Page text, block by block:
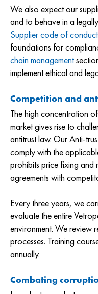
We also expect our
and to behave in a
Supplier code of conduct
foundations for
chain management
implement ethical and
Competition and
The high concentration
market gives rise to
antitrust law. Our Anti-
comply with the
prohibits price fixing
agreements with
Every three years, we
evaluate the entire
environment. We review
processes. Training
annually.
Combating